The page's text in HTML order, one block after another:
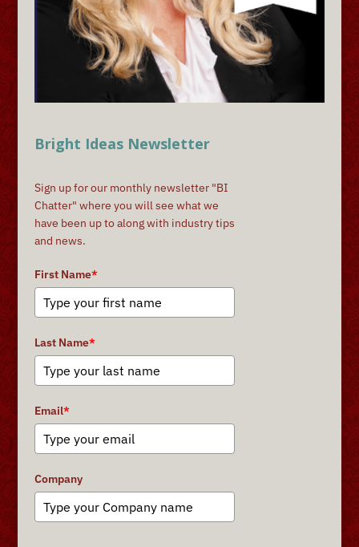
Bright Ideas Newsletter
Sign up for our monthly newsletter "BI
Chatter" where you will see what we
have been up to along with industry tips
and news.
First Name*
Last Name*
Email*
Company